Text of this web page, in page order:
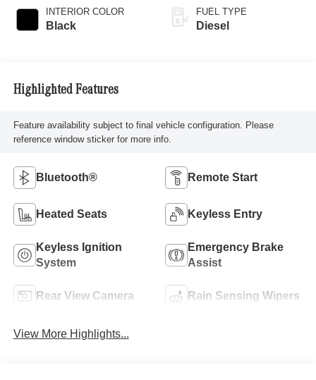
INTERIOR COLOR
Black
FUEL TYPE
Diesel
Highlighted Features
Feature availability subject to final vehicle configuration. Please
reference window sticker for more info.
Bluetooth® Remote Start
Heated Seats Keyless Entry
Keyless Ignition
System
Emergency Brake
Assist
Rear View Camera Rain Sensing Wipers
View More Highlights...